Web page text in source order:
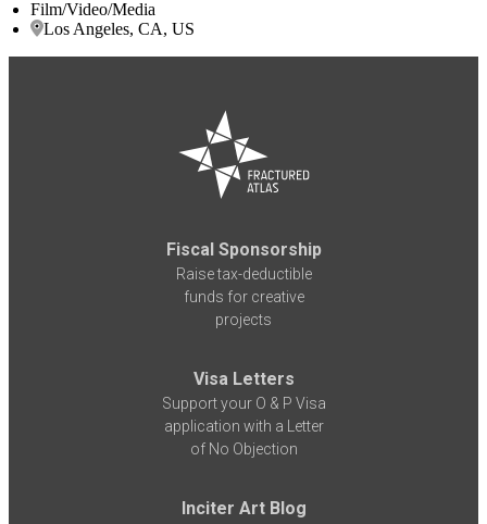
Film/Video/Media
Los Angeles, CA, US
Fiscal Sponsorship
Raise tax-deductible
funds for creative
projects
Visa Letters
Support your O & P Visa
application with a Letter
of No Objection
Inciter Art Blog